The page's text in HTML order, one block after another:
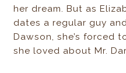
her dream. But as
dates a regular guy
Dawson, she’s forced
she loved about Mr.